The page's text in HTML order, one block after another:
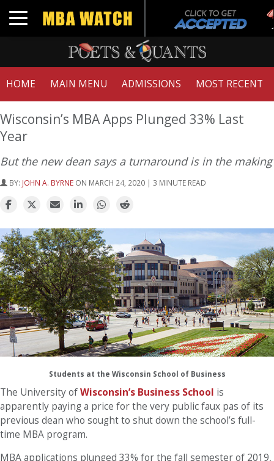
Toggle navigation
HOME MAIN MENU ADMISSIONS MOST RECENT
Wisconsin’s MBA Apps Plunged 33% Last
Year
But the new dean says a turnaround is in the making
BY: JOHN A. BYRNE ON MARCH 24, 2020 | 3 MINUTE READ
Students at the Wisconsin School of Business
The University ofWisconsin’s Business School is
apparently paying a price for the very public faux pas of its
previous dean who sought to shut down the school’s full-
time MBA program.
MBA applications plunged 33% for the fall semester of 2019,